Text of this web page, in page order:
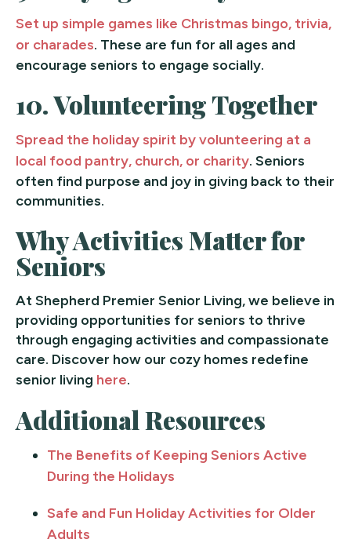
Set up simple games like Christmas bingo, trivia,
or charades. These are fun for all ages and
encourage seniors to engage socially.
10.Volunteering Together
Spread the holiday spirit by volunteering at a
local food pantry, church, or charity. Seniors
often find purpose and joy in giving back to their
communities.
Why Activities Matter for
Seniors
At Shepherd Premier Senior Living, we believe in
providing opportunities for seniors to thrive
through engaging activities and compassionate
care. Discover how our cozy homes redefine
senior living here.
Additional Resources
The Benefits of Keeping Seniors Active
During the Holidays
Safe and Fun Holiday Activities for Older
Adults